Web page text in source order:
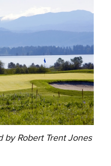
by Robert Trent Jones